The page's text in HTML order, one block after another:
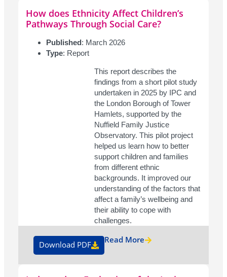
How does Ethnicity Affect Children’s
Pathways Through Social Care?
Published: March 2026
Type: Report
This report describes the
findings from a short pilot study
undertaken in 2025 by IPC and
the London Borough of Tower
Hamlets, supported by the
Nuffield Family Justice
Observatory. This pilot project
helped us learn how to better
support children and families
from different ethnic
backgrounds. It improved our
understanding of the factors that
affect a family’s wellbeing and
their ability to cope with
challenges.
Download PDF Read More